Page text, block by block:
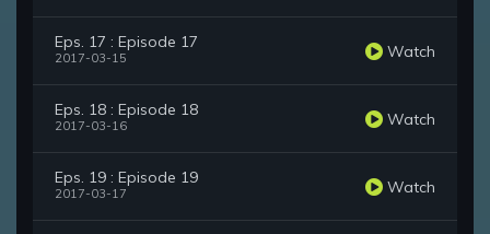
Eps. 17 : Episode 17
2017-03-15 Watch
Eps. 18 : Episode 18
2017-03-16 Watch
Eps. 19 : Episode 19
2017-03-17 Watch